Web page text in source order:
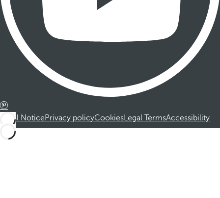
Legal NoticePrivacy policyCookiesLegal TermsAccessibility